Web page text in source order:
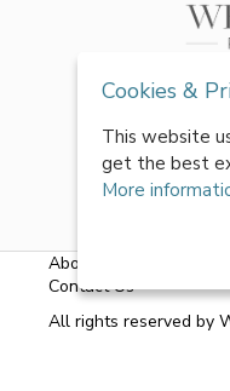
About Us
Contact Us
All rights reserved by
Cookies &
This website
get the best
More